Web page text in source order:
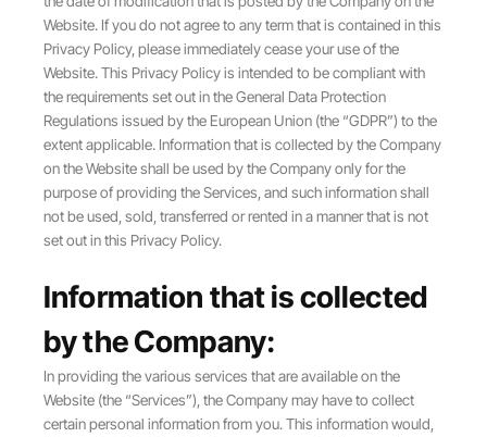
Website. If you do not agree to any term that is contained in this
Privacy Policy, please immediately cease your use of the
Website. This Privacy Policy is intended to be compliant with
the requirements set out in the General Data Protection
Regulations issued by the European Union (the “GDPR”) to the
extent applicable. Information that is collected by the Company
on the Website shall be used by the Company only for the
purpose of providing the Services, and such information shall
not be used, sold, transferred or rented in a manner that is not
set out in this Privacy Policy.
Information that is collected
by the Company:
In providing the various services that are available on the
Website (the “Services”), the Company may have to collect
certain personal information from you. This information would,